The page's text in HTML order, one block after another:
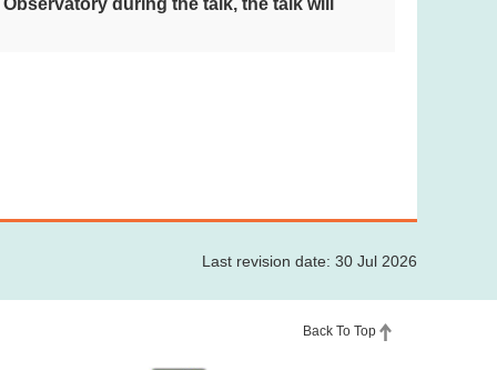
Last revision date: 30 Jul 2026
Back To Top